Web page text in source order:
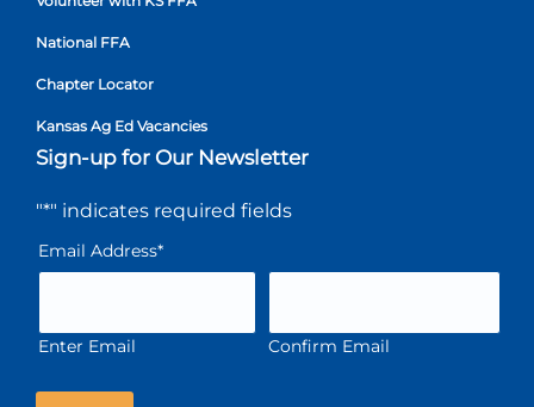
National FFA
Chapter Locator
Kansas Ag Ed Vacancies
Sign-up for Our Newsletter
"*" indicates required fields
Email Address*
Enter Email Confirm Email